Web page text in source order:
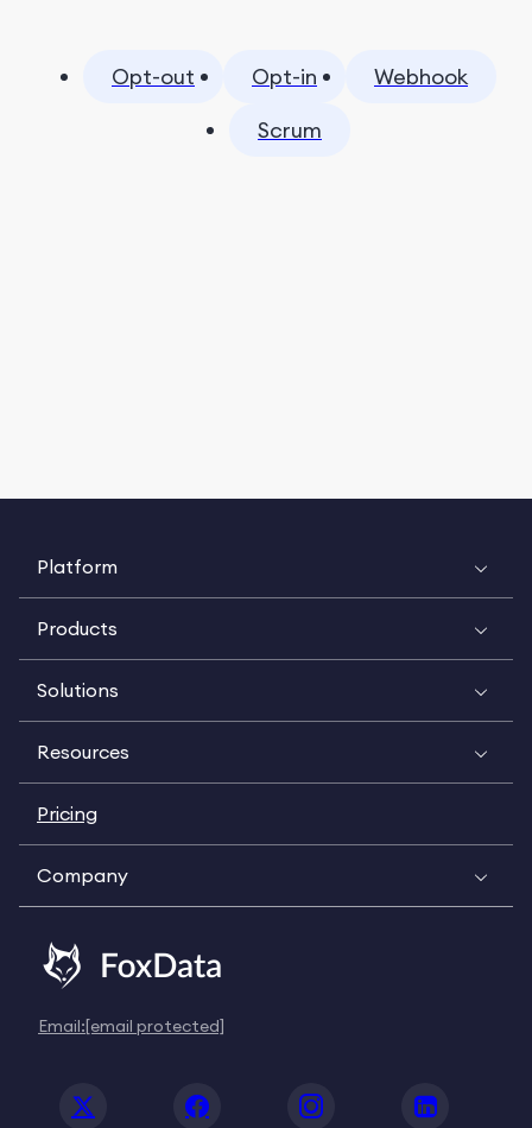
Opt-out Opt-in
Webhook
Scrum
Platform
Products
Solutions
Resources
Pricing
Company
Email:[email protected]